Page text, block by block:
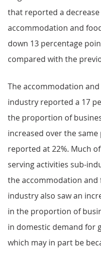
that reported a
accommodation and
down 13 percentage
compared with the
The accommodation
industry reported a 17
the proportion of
increased over the
reported at 22%. Much
serving activities sub-
the accommodation and
industry also saw an
in the proportion of
in domestic demand for
which may in part be